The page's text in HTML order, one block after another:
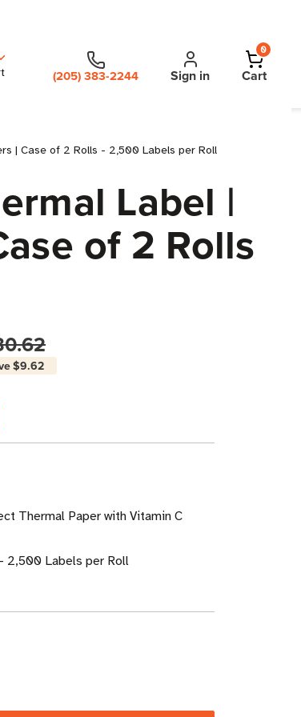
(205) 383-2244 Sign in
0
Cart
| Case of 2 Rolls - 2,500 Labels per Roll
Label |
of 2 Rolls
$9.62
Thermal Paper with Vitamin C
2,500 Labels per Roll